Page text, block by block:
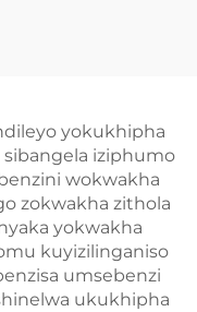
yokukhipha
iziphumo
wokwakha
zokwakha zithola
yokwakha
kuyizilinganiso
umsebenzi
ukukhipha